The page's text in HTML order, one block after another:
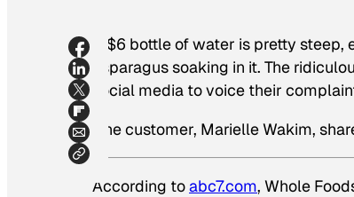
A $6 bottle of water is pretty
asparagus soaking in it. The
social media to voice their
One customer, Marielle Wakim,
According toabc7.com, Whole